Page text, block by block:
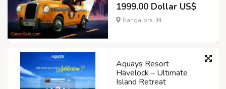
1999.00 Dollar US$
Bangalore, IN
Aquays Resort
Havelock – Ultimate
Island Retreat